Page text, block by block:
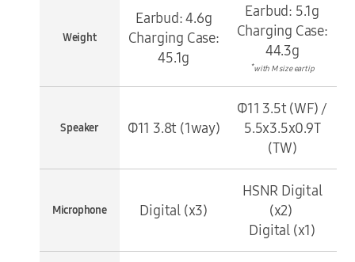
Weight
Earbud: 4.6g
Charging Case:
45.1g
Earbud: 5.1g
Charging Case:
44.3g
*with M size eartip
Speaker Φ11 3.8t (1way)
Φ11 3.5t (WF) /
5.5x3.5x0.9T
(TW)
Microphone Digital (x3)
HSNR Digital
(x2)
Digital (x1)